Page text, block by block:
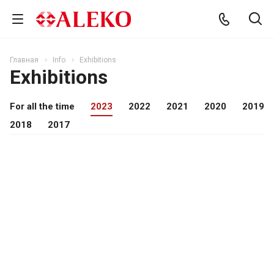
Главная Info Exhibitions
Exhibitions
For all the time 2023 2022 2021 2020
2019
2018
2017